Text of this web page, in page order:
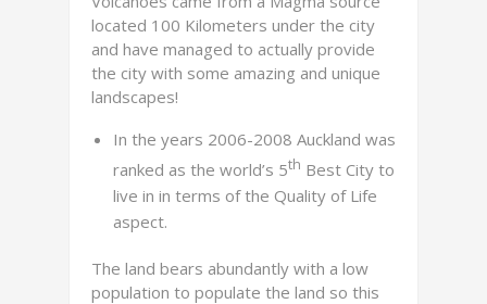
located 100 Kilometers under the city
and have managed to actually provide
the city with some amazing and unique
landscapes!
In the years 2006-2008 Auckland was
ranked as the world’s 5th Best City to
live in in terms of the Quality of Life
aspect.
The land bears abundantly with a low
population to populate the land so this